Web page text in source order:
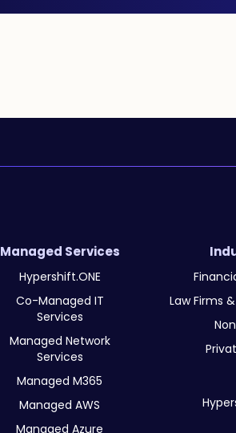
Managed Services
Hypershift.ONE
Co-Managed IT
Services
Managed Network
Services
Managed M365
Managed AWS
Managed Azure
Law Firms